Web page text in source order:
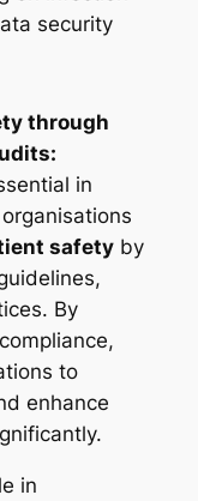
through
in
safetyby
By
to
enhance
in